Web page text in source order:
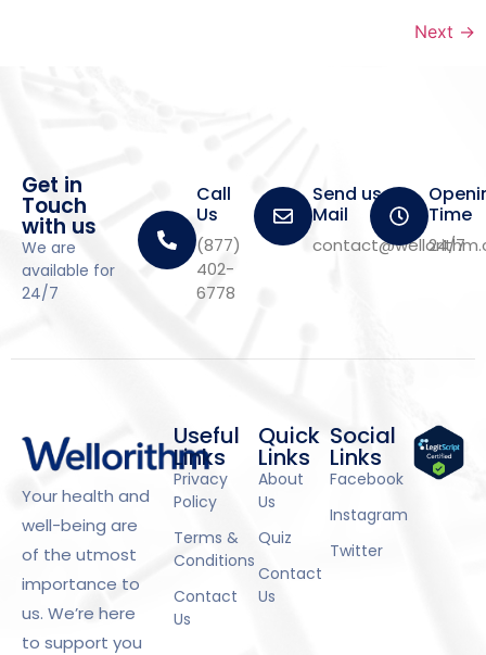
Next →
Get in
Touch
with us
We are
available for
24/7
Call
Us
(877)
402-
6778
Send us a
Mail
Time
24/7
Your health and
well-being are
of the utmost
importance to
us. We’re here
to support you
Useful
Links
Privacy
Policy
Terms &
Conditions
Contact
Us
Quick
Links
About
Us
Quiz
Contact
Us
Social
Links
Facebook
Instagram
Twitter